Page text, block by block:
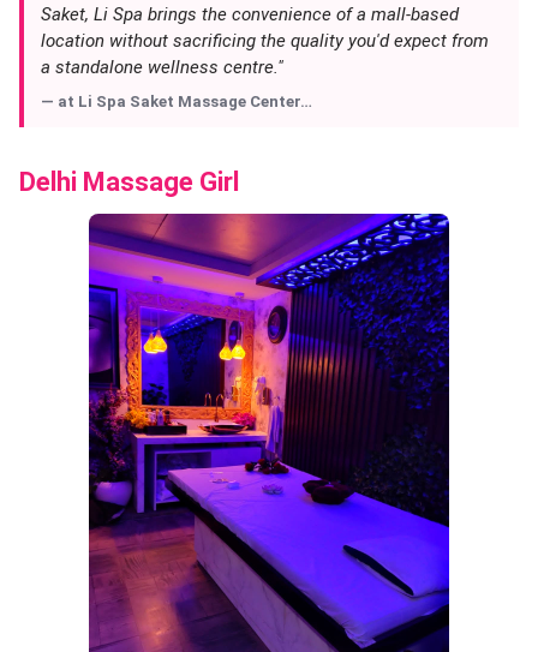
Saket, Li Spa brings the convenience of a mall-based
location without sacrificing the quality you'd expect from
a standalone wellness centre."
— at Li Spa Saket Massage Center…
Delhi Massage Girl